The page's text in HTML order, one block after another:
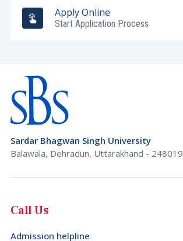
Apply Online
Start Application Process
Sardar Bhagwan Singh University
Balawala, Dehradun, Uttarakhand - 248019
Call Us
Admission helpline